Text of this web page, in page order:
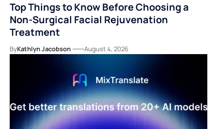
Top Things to Know Before Choosing a
Non-Surgical Facial Rejuvenation
Treatment
ByKathlyn Jacobson August 4, 2026